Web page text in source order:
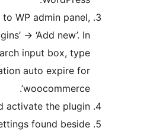
OR, Go to WP admin
click ‘Plugins’ -> ‘Add new’.
the search input box,
‘variation auto expire
Install and activate the
Plugin settings found